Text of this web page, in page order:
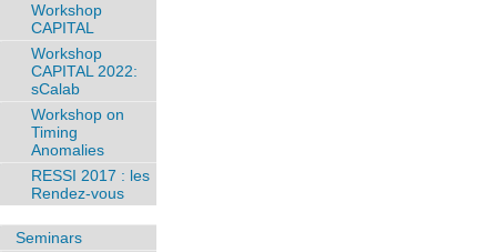
Workshop
CAPITAL
Workshop
CAPITAL 2022:
sCalab
Workshop on
Timing
Anomalies
RESSI 2017 : les
Rendez-vous
Seminars